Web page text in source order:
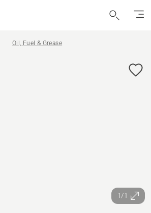
Oil, Fuel & Grease
1/1